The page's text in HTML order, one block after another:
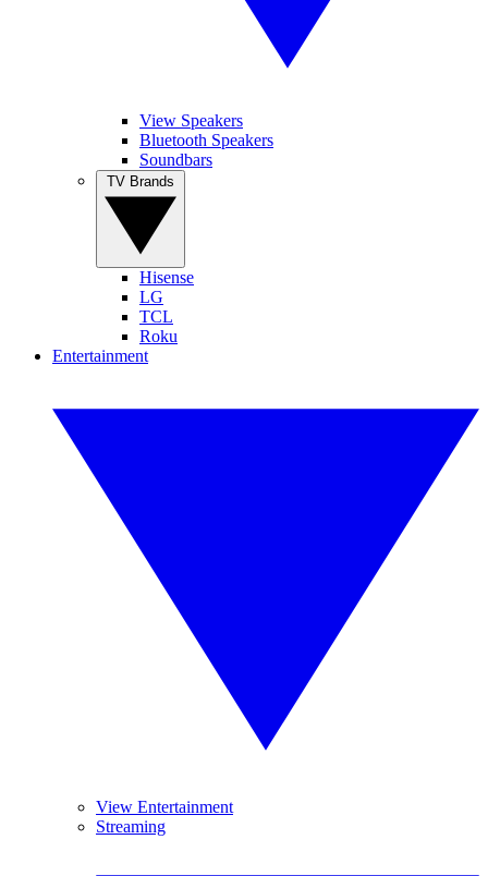
View Speakers
Bluetooth Speakers
Soundbars
Hisense
LG
TCL
Roku
Entertainment
View Entertainment
Streaming